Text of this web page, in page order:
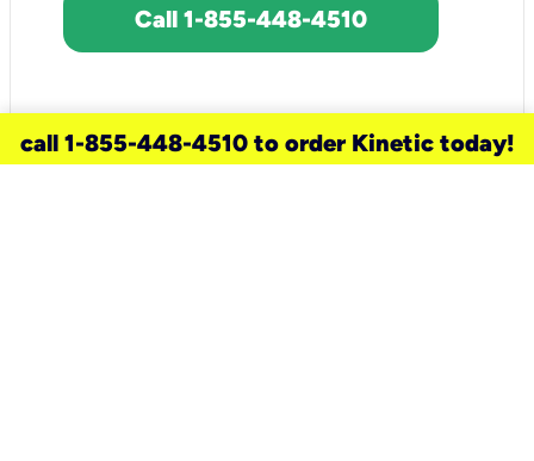
Call 1-855-448-4510
call 1-855-448-4510 to order Kinetic today!